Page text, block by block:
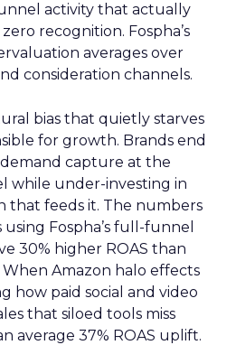
activity that actually
recognition. Fospha’s
averages over
consideration channels.
bias that quietly starves
for growth. Brands end
capture at the
while under-investing in
that feeds it. The numbers
Fospha’s full-funnel
30% higher ROAS than
Amazon halo effects
how paid social and video
that siloed tools miss
average 37% ROAS uplift.